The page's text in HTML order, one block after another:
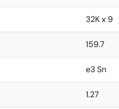
32K x 9
159.7
e3 Sn
1.27